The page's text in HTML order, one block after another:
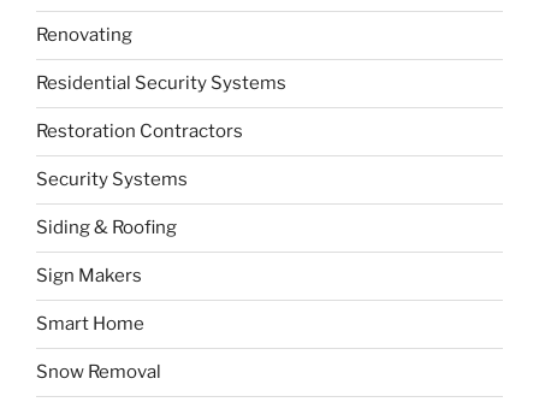
Renovating
Residential Security Systems
Restoration Contractors
Security Systems
Siding & Roofing
Sign Makers
Smart Home
Snow Removal